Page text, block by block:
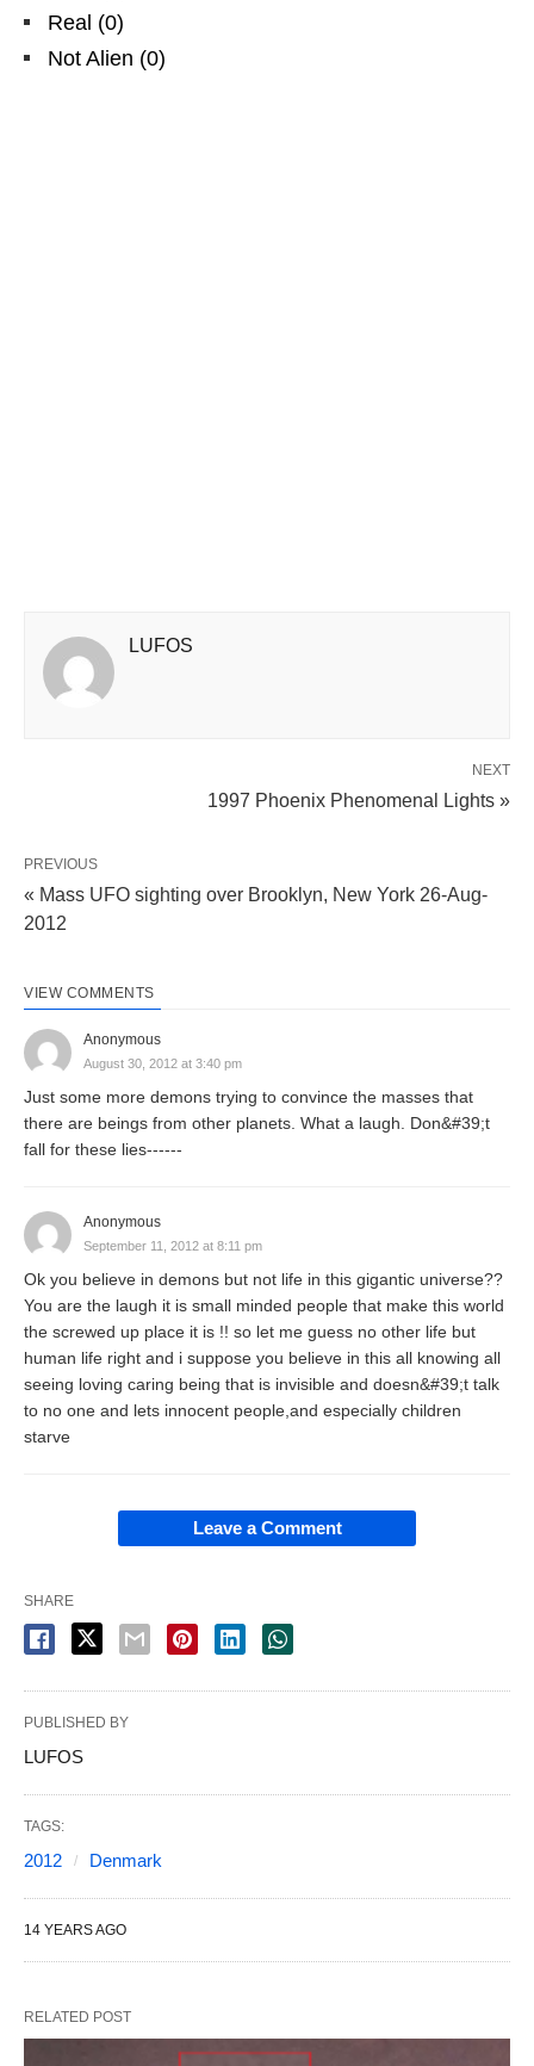
Real (0)
Not Alien (0)
LUFOS
NEXT
1997 Phoenix Phenomenal Lights »
PREVIOUS
« Mass UFO sighting over Brooklyn, New York 26-Aug-
2012
VIEW COMMENTS
Anonymous
August 30, 2012 at 3:40 pm
Just some more demons trying to convince the masses that
there are beings from other planets. What a laugh. Don&#39;t
fall for these lies------
Anonymous
September 11, 2012 at 8:11 pm
Ok you believe in demons but not life in this gigantic universe??
You are the laugh it is small minded people that make this world
the screwed up place it is !! so let me guess no other life but
human life right and i suppose you believe in this all knowing all
seeing loving caring being that is invisible and doesn&#39;t talk
to no one and lets innocent people,and especially children
starve
Leave a Comment
SHARE
PUBLISHED BY
LUFOS
TAGS:
2012 Denmark
14 YEARS AGO
RELATED POST